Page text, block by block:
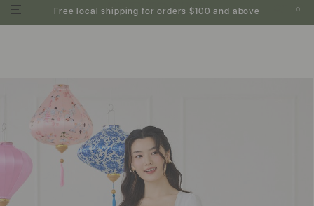
Free local shipping for orders $100 and above 0